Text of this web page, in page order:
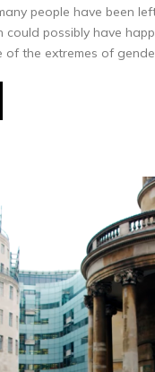
people have been
could possibly have
of the extremes of